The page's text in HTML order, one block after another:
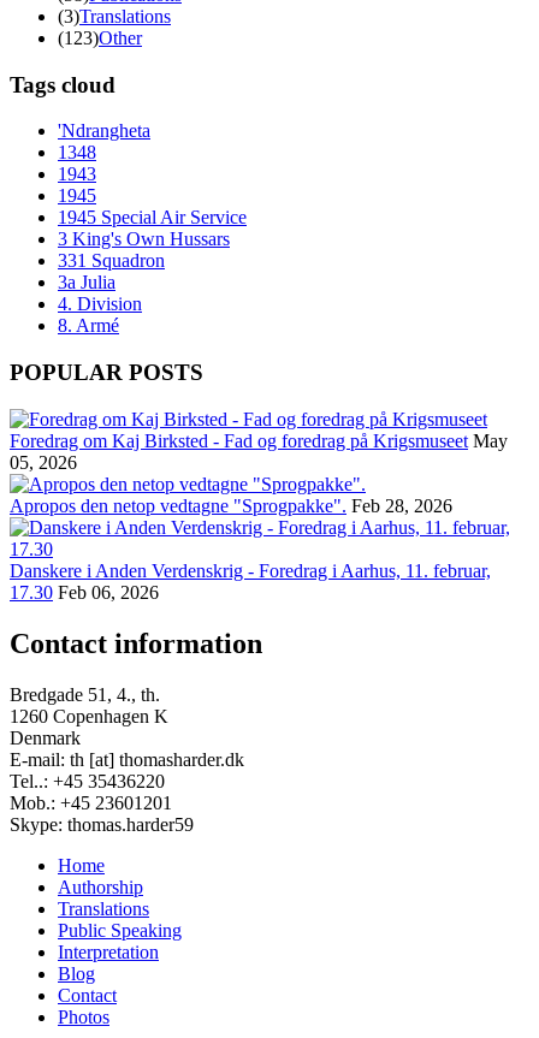
(3)Translations
(123)Other
Tags cloud
'Ndrangheta
1348
1943
1945
1945 Special Air Service
3 King's Own Hussars
331 Squadron
3a Julia
4. Division
8. Armé
POPULAR POSTS
Foredrag om Kaj Birksted - Fad og foredrag på Krigsmuseet May
05, 2026
Apropos den netop vedtagne "Sprogpakke". Feb 28, 2026
Danskere i Anden Verdenskrig - Foredrag i Aarhus, 11. februar,
17.30 Feb 06, 2026
Contact information
Bredgade 51, 4., th.
1260 Copenhagen K
Denmark
E-mail: th [at] thomasharder.dk
Tel..: +45 35436220
Mob.: +45 23601201
Skype: thomas.harder59
Footer
menu
Home
Authorship
Translations
Public Speaking
Interpretation
Blog
Contact
Photos